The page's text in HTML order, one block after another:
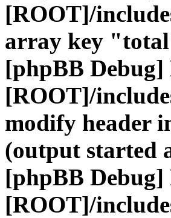
[ROOT]/
array key
[phpBB
[ROOT]/
modify header
(output started
[phpBB
[ROOT]/